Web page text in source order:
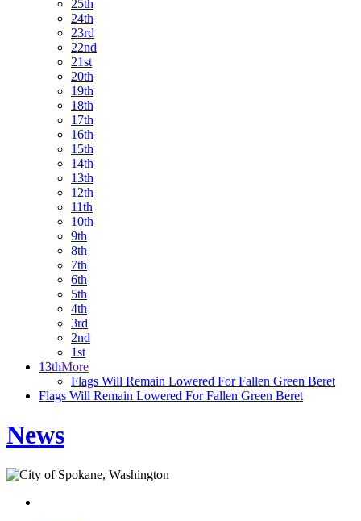
25th
24th
23rd
22nd
21st
20th
19th
18th
17th
16th
15th
14th
13th
12th
11th
10th
9th
8th
7th
6th
5th
4th
3rd
2nd
1st
13thMore
Flags Will Remain Lowered For Fallen Green Beret
Flags Will Remain Lowered For Fallen Green Beret
News